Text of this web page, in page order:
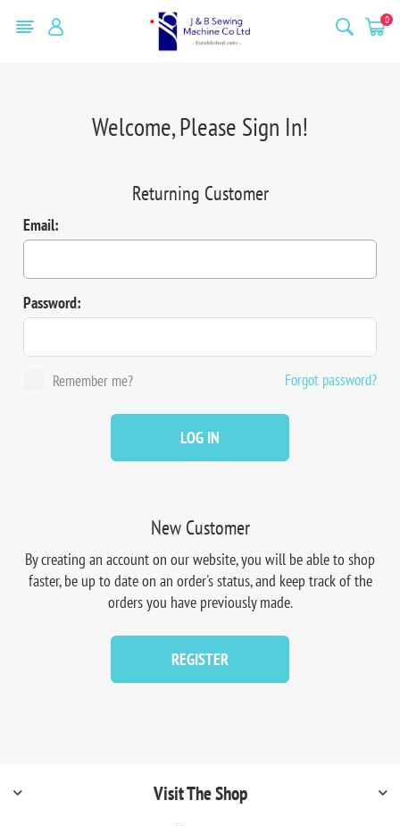
0
Welcome, Please Sign In!
New Customer
By creating an account on our website, you will be able to shop
faster, be up to date on an order's status, and keep track of the
orders you have previously made.
REGISTER
Returning Customer
Email:
Password:
Remember me? Forgot password?
LOG IN
Visit The Shop